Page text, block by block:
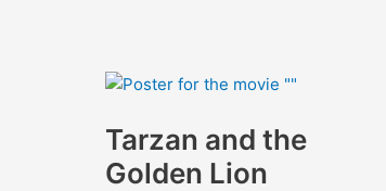
Tarzan and the
Golden Lion